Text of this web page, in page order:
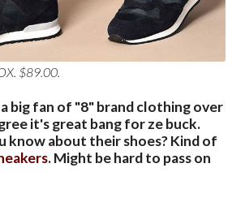
$89.00.
big fan of "8" brand clothing over
it's great bang for ze buck.
know about their shoes? Kind of
. Might be hard to pass on